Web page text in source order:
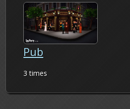
Pub
3 times